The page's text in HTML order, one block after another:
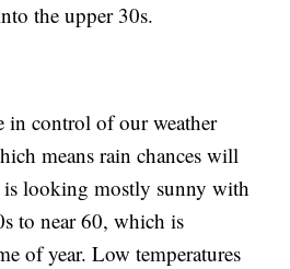
the upper 30s.
in control of our weather
means rain chances will
looking mostly sunny with
to near 60, which is
of year. Low temperatures